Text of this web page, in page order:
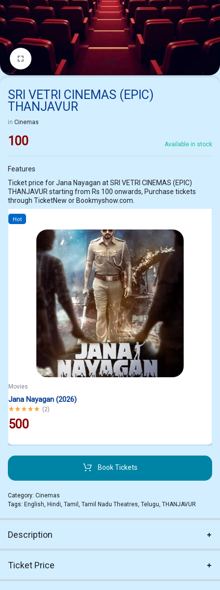
1/1
SRI VETRI CINEMAS (EPIC)
THANJAVUR
in Cinemas
100 Available in stock
Features
Ticket price for Jana Nayagan at SRI VETRI CINEMAS (EPIC)
THANJAVUR starting from Rs 100 onwards, Purchase tickets
through TicketNew or Bookmyshow.com.
Hot
Movies
Jana Nayagan (2026)
Rated5.00out of 5
(2)
500
Book Tickets
Category: Cinemas
Tags: English, Hindi, Tamil , Tamil Nadu Theatres, Telugu, THANJAVUR
Description
Ticket Price